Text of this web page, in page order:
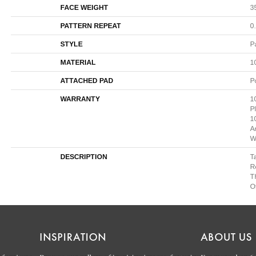
FACE WEIGHT
PATTERN REPEAT
STYLE
MATERIAL
ATTACHED PAD
WARRANTY
DESCRIPTION
INSPIRATION ABOUT US